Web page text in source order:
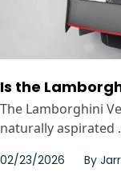
Is the
The Lamborghini
naturally aspirated
02/23/2026 By